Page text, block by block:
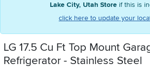
Lake City, Utah Store if this is
click here to update your
LG 17.5 Cu Ft Top Mount
Refrigerator - Stainless Steel